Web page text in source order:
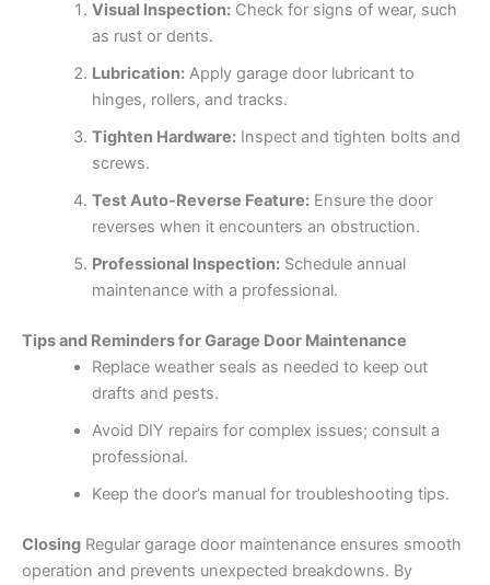
Visual Inspection:Check for signs of wear, such
as rust or dents.
Lubrication:Apply garage door lubricant to
hinges, rollers, and tracks.
Tighten Hardware:Inspect and tighten bolts and
screws.
Test Auto-Reverse Feature:Ensure the door
reverses when it encounters an obstruction.
Professional Inspection:Schedule annual
maintenance with a professional.
Tips and Reminders for Garage Door Maintenance
Replace weather seals as needed to keep out
drafts and pests.
Avoid DIY repairs for complex issues; consult a
professional.
Keep the door’s manual for troubleshooting tips.
Closing Regular garage door maintenance ensures smooth
operation and prevents unexpected breakdowns. By